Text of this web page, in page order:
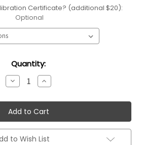
Certificate? (additional $20):
Optional
Quantity:
Decrease
Quantity:
Increase
Quantity:
to Wish List